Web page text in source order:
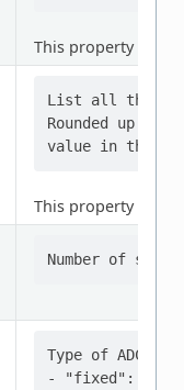
This property is
List all the
Rounded up if
This property is
Type of ADC
- "fixed":